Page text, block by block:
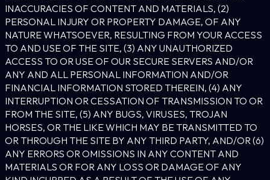
INACCURACIES OF CONTENT AND MATERIALS, (2)
PERSONAL INJURY OR PROPERTY DAMAGE, OF ANY
NATURE WHATSOEVER, RESULTING FROM YOUR ACCESS
TO AND USE OF THE SITE, (3) ANY UNAUTHORIZED
ACCESS TO OR USE OF OUR SECURE SERVERS AND/OR
ANY AND ALL PERSONAL INFORMATION AND/OR
FINANCIAL INFORMATION STORED THEREIN, (4) ANY
INTERRUPTION OR CESSATION OF TRANSMISSION TO OR
FROM THE SITE, (5) ANY BUGS, VIRUSES, TROJAN
HORSES, OR THE LIKE WHICH MAY BE TRANSMITTED TO
OR THROUGH THE SITE BY ANY THIRD PARTY, AND/OR (6)
ANY ERRORS OR OMISSIONS IN ANY CONTENT AND
MATERIALS OR FOR ANY LOSS OR DAMAGE OF ANY